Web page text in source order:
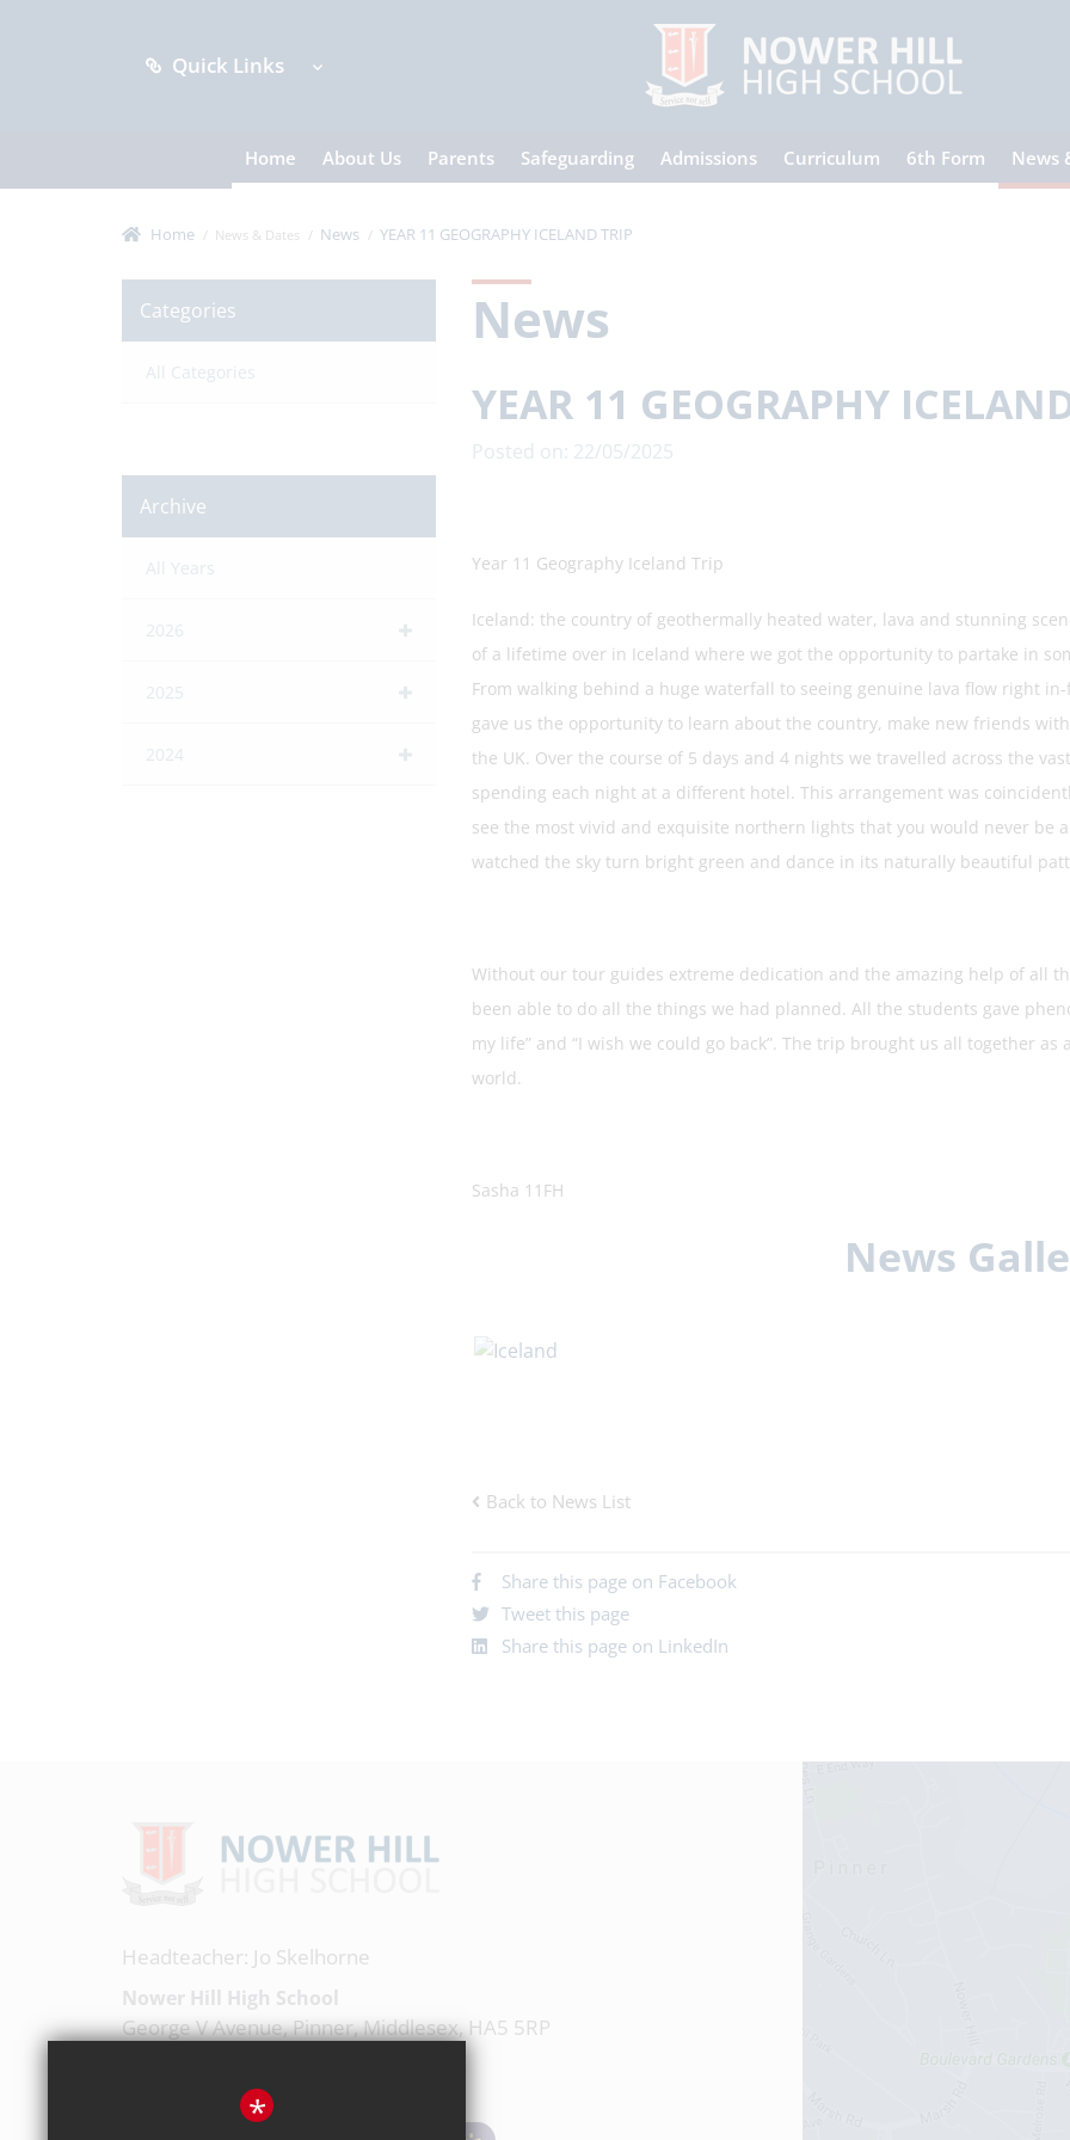
Quick Links
Home About Us Parents Safeguarding Admissions Curriculum 6th Form News
Home News & Dates News YEAR 11 GEOGRAPHY ICELAND TRIP
News
YEAR 11 GEOGRAPHY
Posted on: 22/05/2025
Year 11 Geography Iceland Trip
Iceland: the country of geothermally heated water, lava and stunning
of a lifetime over in Iceland where we got the opportunity to partake in
From walking behind a huge waterfall to seeing genuine lava flow right
gave us the opportunity to learn about the country, make new friends
the UK. Over the course of 5 days and 4 nights we travelled across the
spending each night at a different hotel. This arrangement was
see the most vivid and exquisite northern lights that you would never be
watched the sky turn bright green and dance in its naturally beautiful
Without our tour guides extreme dedication and the amazing help of all
been able to do all the things we had planned. All the students gave
my life” and “I wish we could go back”. The trip brought us all together
world.
Sasha 11FH
News
Back to News List
Share this page on Facebook
Tweet this page
Share this page on LinkedIn
Categories
All Categories
Archive
All Years
2026
2025
2024
Headteacher: Jo Skelhorne
Nower Hill High School
George V Avenue, Pinner, Middlesex, HA5 5RP
020 8863 0877
*